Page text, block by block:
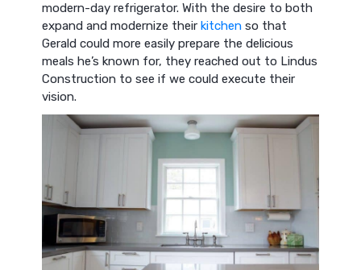
modern-day refrigerator. With the desire to both
expand and modernize theirkitchen so that
Gerald could more easily prepare the delicious
meals he’s known for, they reached out to Lindus
Construction to see if we could execute their
vision.